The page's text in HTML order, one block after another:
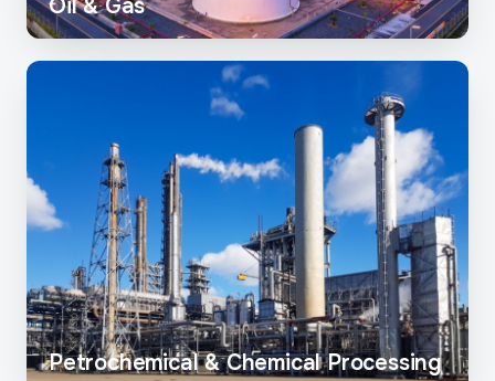
Oil & Gas
Petrochemical & Chemical Processing